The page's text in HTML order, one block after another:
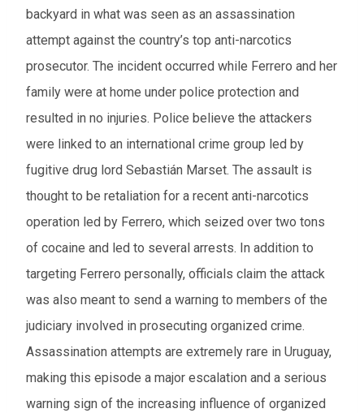
backyard in what was seen as an assassination
attempt against the country’s top anti-narcotics
prosecutor. The incident occurred while Ferrero and her
family were at home under police protection and
resulted in no injuries. Police believe the attackers
were linked to an international crime group led by
fugitive drug lord Sebastián Marset. The assault is
thought to be retaliation for a recent anti-narcotics
operation led by Ferrero, which seized over two tons
of cocaine and led to several arrests. In addition to
targeting Ferrero personally, officials claim the attack
was also meant to send a warning to members of the
judiciary involved in prosecuting organized crime.
Assassination attempts are extremely rare in Uruguay,
making this episode a major escalation and a serious
warning sign of the increasing influence of organized